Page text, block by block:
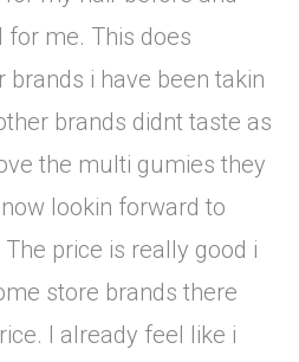
me. This does
i have been takin
brands didnt taste as
the multi gumies they
lookin forward to
price is really good i
store brands there
I already feel like i